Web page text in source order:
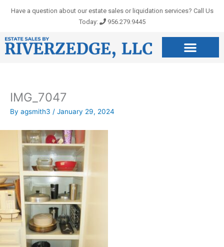
Have a question about our estate sales or liquidation services? Call Us
Today:
956.279.9445
IMG_7047
By agsmith3 / January 29, 2024